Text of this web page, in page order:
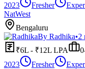
2023
Fresher
NatWest
Bengaluru
By Radhika•2
₹6L - ₹12L LPA
2023
Fresher